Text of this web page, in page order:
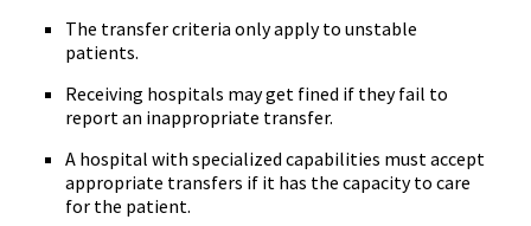
The transfer criteria only apply to unstable
patients.
Receiving hospitals may get fined if they fail to
report an inappropriate transfer.
A hospital with specialized capabilities must accept
appropriate transfers if it has the capacity to care
for the patient.